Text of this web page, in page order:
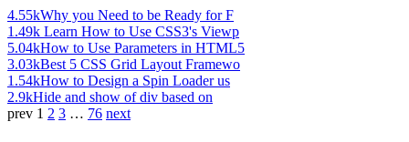
4.55kWhy you Need to be Ready for F
1.49k Learn How to Use CSS3's Viewp
5.04kHow to Use Parameters in HTML5
3.03kBest 5 CSS Grid Layout Framewo
1.54kHow to Design a Spin Loader us
2.9kHide and show of div based on
prev 1 2 3 … 76 next